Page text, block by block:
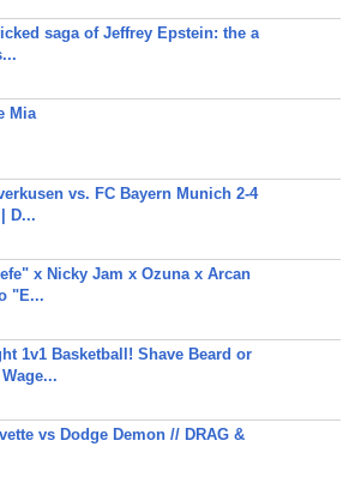
saga of Jeffrey Epstein: the a
Mia
vs. FC Bayern Munich 2-4
D...
x Nicky Jam x Ozuna x Arcan
"E...
1v1 Basketball! Shave Beard or
vs Dodge Demon // DRAG &